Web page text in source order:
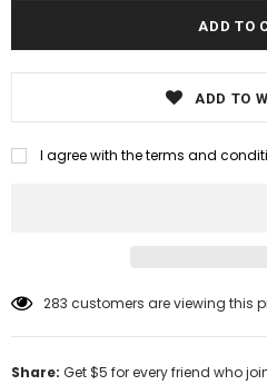
ADD TO
I agree with the terms and
283 customers are viewing this
Share: Get $5 for every friend who